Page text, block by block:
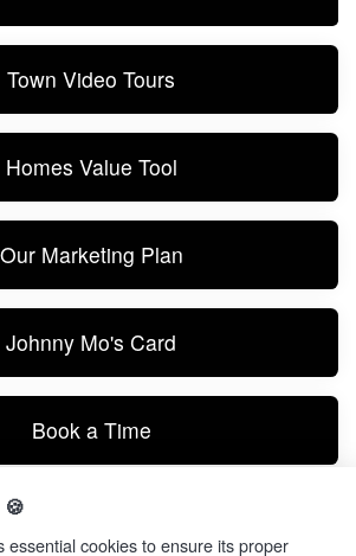
Town Video Tours
Homes Value Tool
Our Marketing Plan
Johnny Mo's Card
Book a Time
essential cookies to ensure its proper